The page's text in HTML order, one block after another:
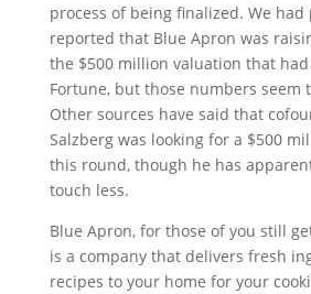
process of being finalized. We had
reported that Blue Apron was
the $500 million valuation that
Fortune, but those numbers seem
Other sources have said that
Salzberg was looking for a $500
this round, though he has
touch less.
Blue Apron, for those of you still
is a company that delivers fresh
recipes to your home for your